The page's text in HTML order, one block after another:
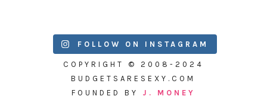
FOLLOW ON INSTAGRAM
COPYRIGHT © 2008-2024
BUDGETSARESEXY.COM
FOUNDED BY J. MONEY